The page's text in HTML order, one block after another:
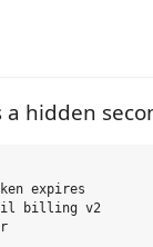
hidden
expires
billing v2